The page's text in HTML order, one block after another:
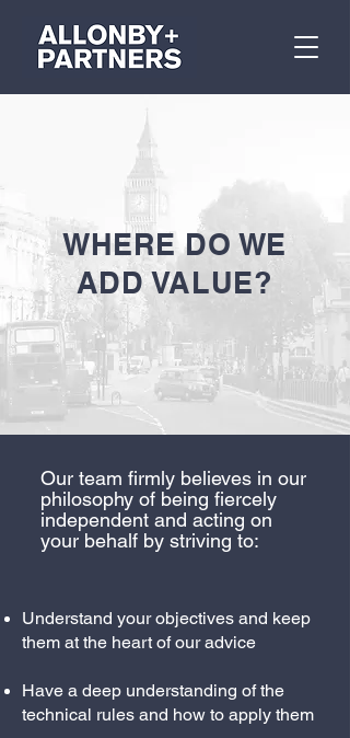
WHERE DO WE
ADD VALUE?
Our team firmly believes in our
philosophy of being fiercely
independent and acting on
your behalf by striving to:
Understand your objectives and keep
them at the heart of our advice
Have a deep understanding of the
technical rules and how to apply them